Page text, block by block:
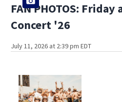
FAN PHOTOS:
Concert '26
July 11, 2026 at 2:39 pm EDT